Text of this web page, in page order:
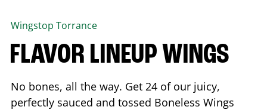
Wingstop Torrance
FLAVOR LINEUP WINGS
No bones, all the way. Get 24 of our juicy,
perfectly sauced and tossed Boneless Wings